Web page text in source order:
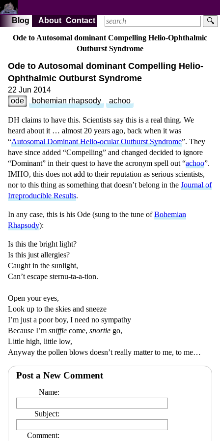
Blog About Contact
🔍
Ode to Autosomal dominant Compelling Helio-Ophthalmic
Outburst Syndrome
Ode to Autosomal dominant Compelling Helio-
Ophthalmic Outburst Syndrome
22 Jun 2014
ode
bohemian rhapsody achoo
DH claims to have this. Scientists say this is a real thing. We
heard about it … almost 20 years ago, back when it was
“Autosomal Dominant Helio-ocular Outburst Syndrome”. They
have since added “Compelling” and changed decided to ignore
“Dominant” in their quest to have the acronym spell out “achoo”.
IMHO, this does not add to their reputation as serious scientists,
nor to this thing as something that doesn’t belong in the Journal of
Irreproducible Results.
In any case, this is his Ode (sung to the tune ofBohemian
Rhapsody):
Is this the bright light?
Is this just allergies?
Caught in the sunlight,
Can’t escape sternu-ta-a-tion.
Open your eyes,
Look up to the skies and sneeze
I’m just a poor boy, I need no sympathy
Because I’m sniffle come, snortle go,
Little high, little low,
Anyway the pollen blows doesn’t really matter to me, to me…
Post a New Comment
Name:
Subject:
Comment: